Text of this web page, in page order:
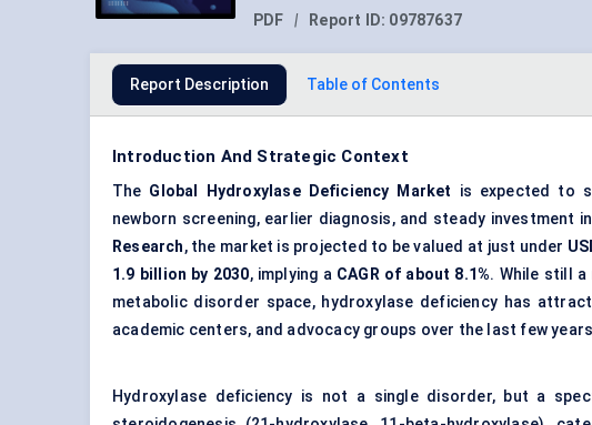
PDF
| Report ID: 09787637
Report Description Table of Contents
Introduction And Strategic Context
The Global Hydroxylase Deficiency Market
is expected to
newborn screening, earlier diagnosis, and steady investment
Research, the market is projected to be valued at just under
1.9 billion by 2030, implying a CAGR of about 8.1%. While still
metabolic disorder space, hydroxylase deficiency has
academic centers, and advocacy groups over the last few
Hydroxylase deficiency is not a single disorder, but a